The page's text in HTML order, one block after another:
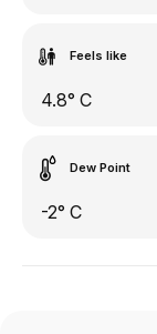
Feels like
4.8° C
Dew Point
-2° C